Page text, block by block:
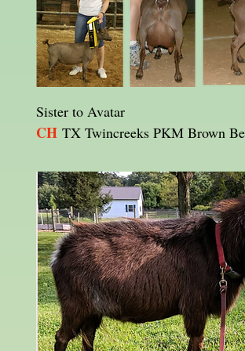
Sister to Avatar
CH TX Twincreeks PKM Brown